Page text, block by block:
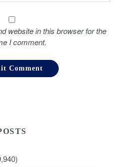
website in this browser for the
I comment.